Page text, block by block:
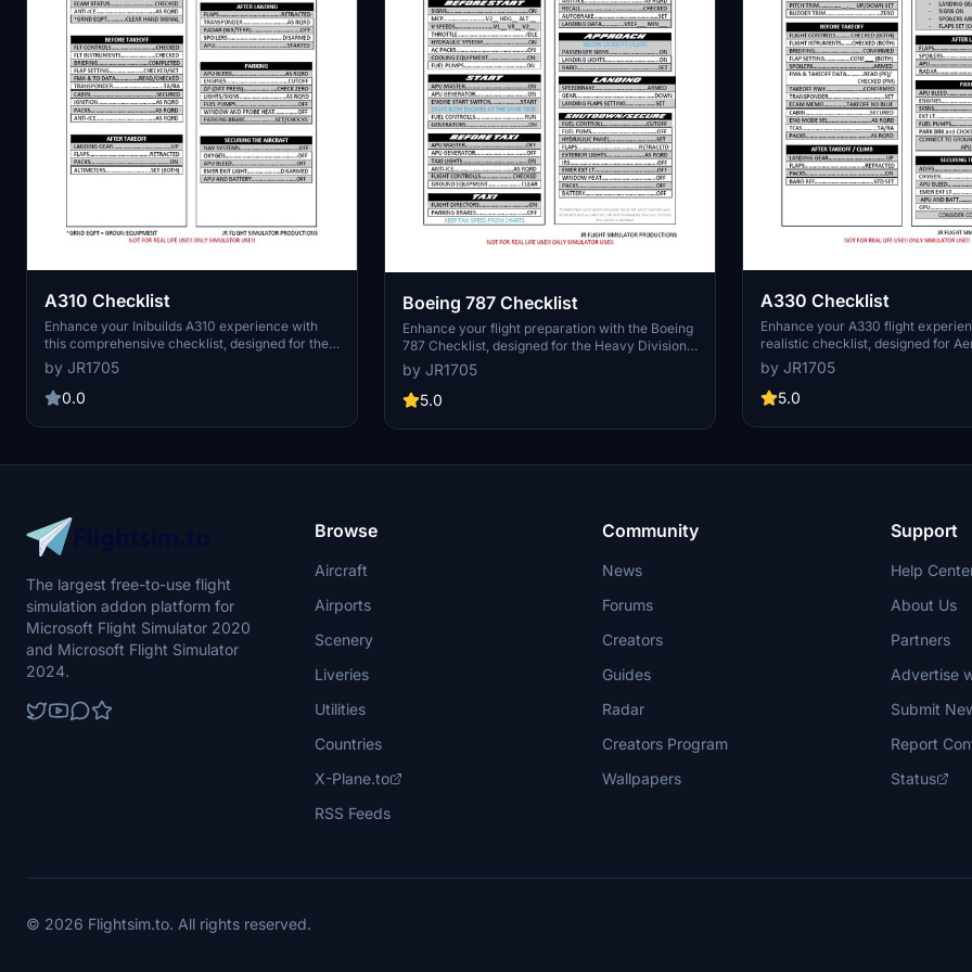
A310 Checklist
Enhance your Inibuilds A310 experience with
this comprehensive checklist, designed for the
modern airliner enthusiast. Accessible for free
on the MSFS marketplace, this tool is perfect for
navigating the skies with ease. Feel the
capabilities of the Airbus A310.
by JR1705
0.0
Boeing 787 Checklist
Enhance your flight preparation with the Boeing
787 Checklist, designed for the Heavy Division
787x and upcoming 787-9 in Microsoft Flight
Simulator. Compatible with other 787 variants,
this comprehensive checklist ensures a smooth
developer for any inquiries or custom requests.
by JR1705
5.0
A330 Checklist
Enhance your A330 flight
realistic checklist, designed for
300, PMP A330 variants, and
900. Ensure a smooth and
operation for a true-to-life
checklist or the A330 aircraft.
by JR1705
5.0
The largest free-to-use flight
simulation addon platform for
Microsoft Flight Simulator 2020
and Microsoft Flight Simulator
2024.
Browse
Aircraft
Airports
Scenery
Liveries
Utilities
Countries
X-Plane.to
RSS Feeds
Community
News
Forums
Creators
Guides
Radar
Creators Program
Wallpapers
Support
Help
About Us
Partners
Advertise
Submit
Report
Status
© 2026 Flightsim.to. All rights reserved.